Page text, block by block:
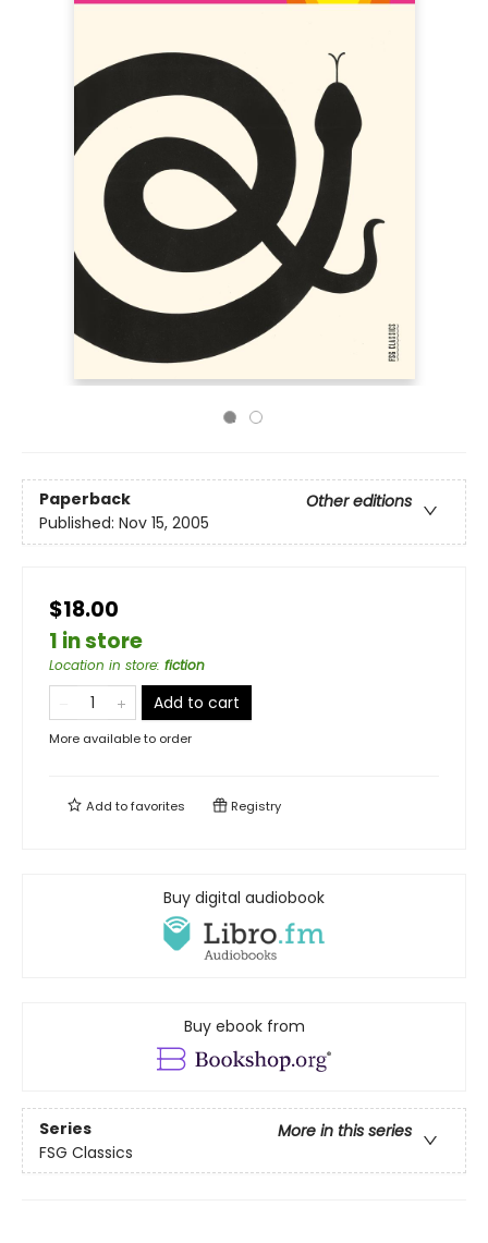
Paperback
Other editions
Published: Nov 15, 2005
$18.00
1 in store
Location in store: fiction
Add to cart
More available to order
Add tofavorites Registry
Buy digital audiobook
Buy ebook from
Series
More in this series
FSG Classics